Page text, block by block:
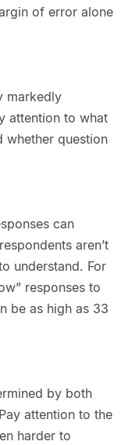
of error alone
markedly
attention to what
whether question
can
aren’t
understand. For
responses to
be as high as 33
by both
attention to the
harder to